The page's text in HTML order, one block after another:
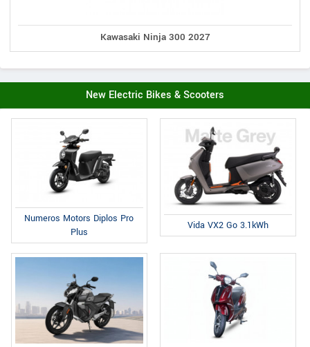
Kawasaki Ninja 300 2027
New Electric Bikes & Scooters
Numeros Motors Diplos Pro
Plus
Vida VX2 Go 3.1kWh